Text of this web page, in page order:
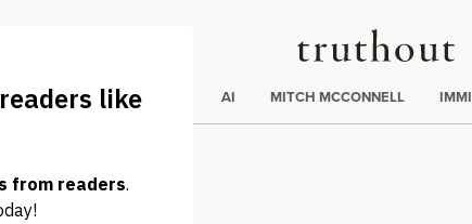
Truthout
Trending
ELECTIONS AI MITCH MCCONNELL